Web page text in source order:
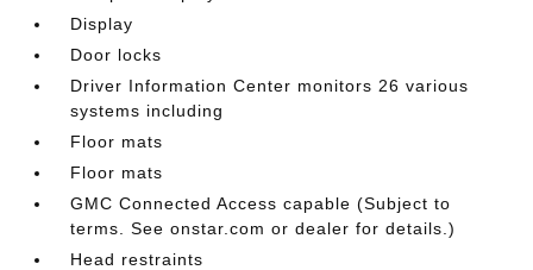
Display
Door locks
Driver Information Center monitors 26 various
systems including
Floor mats
Floor mats
GMC Connected Access capable (Subject to
terms. See onstar.com or dealer for details.)
Head restraints